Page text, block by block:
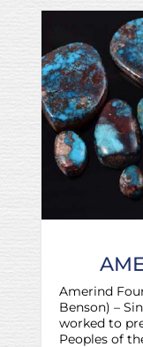
Amerind
Benson) –
worked to
Peoples of